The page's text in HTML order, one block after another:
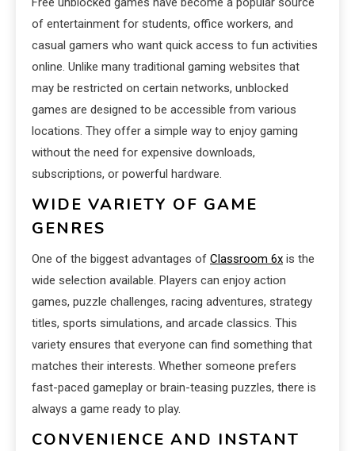
of entertainment for students, office workers, and
casual gamers who want quick access to fun activities
online. Unlike many traditional gaming websites that
may be restricted on certain networks, unblocked
games are designed to be accessible from various
locations. They offer a simple way to enjoy gaming
without the need for expensive downloads,
subscriptions, or powerful hardware.
WIDE VARIETY OF GAME
GENRES
One of the biggest advantages of Classroom 6x is the
wide selection available. Players can enjoy action
games, puzzle challenges, racing adventures, strategy
titles, sports simulations, and arcade classics. This
variety ensures that everyone can find something that
matches their interests. Whether someone prefers
fast-paced gameplay or brain-teasing puzzles, there is
always a game ready to play.
CONVENIENCE AND INSTANT